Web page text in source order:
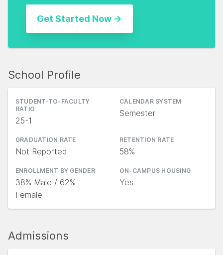
School Profile
STUDENT-TO-FACULTY
RATIO
25-1
CALENDAR SYSTEM
Semester
GRADUATION RATE
Not Reported
RETENTION RATE
58%
ENROLLMENT BY GENDER
38% Male / 62%
Female
ON-CAMPUS HOUSING
Yes
Admissions